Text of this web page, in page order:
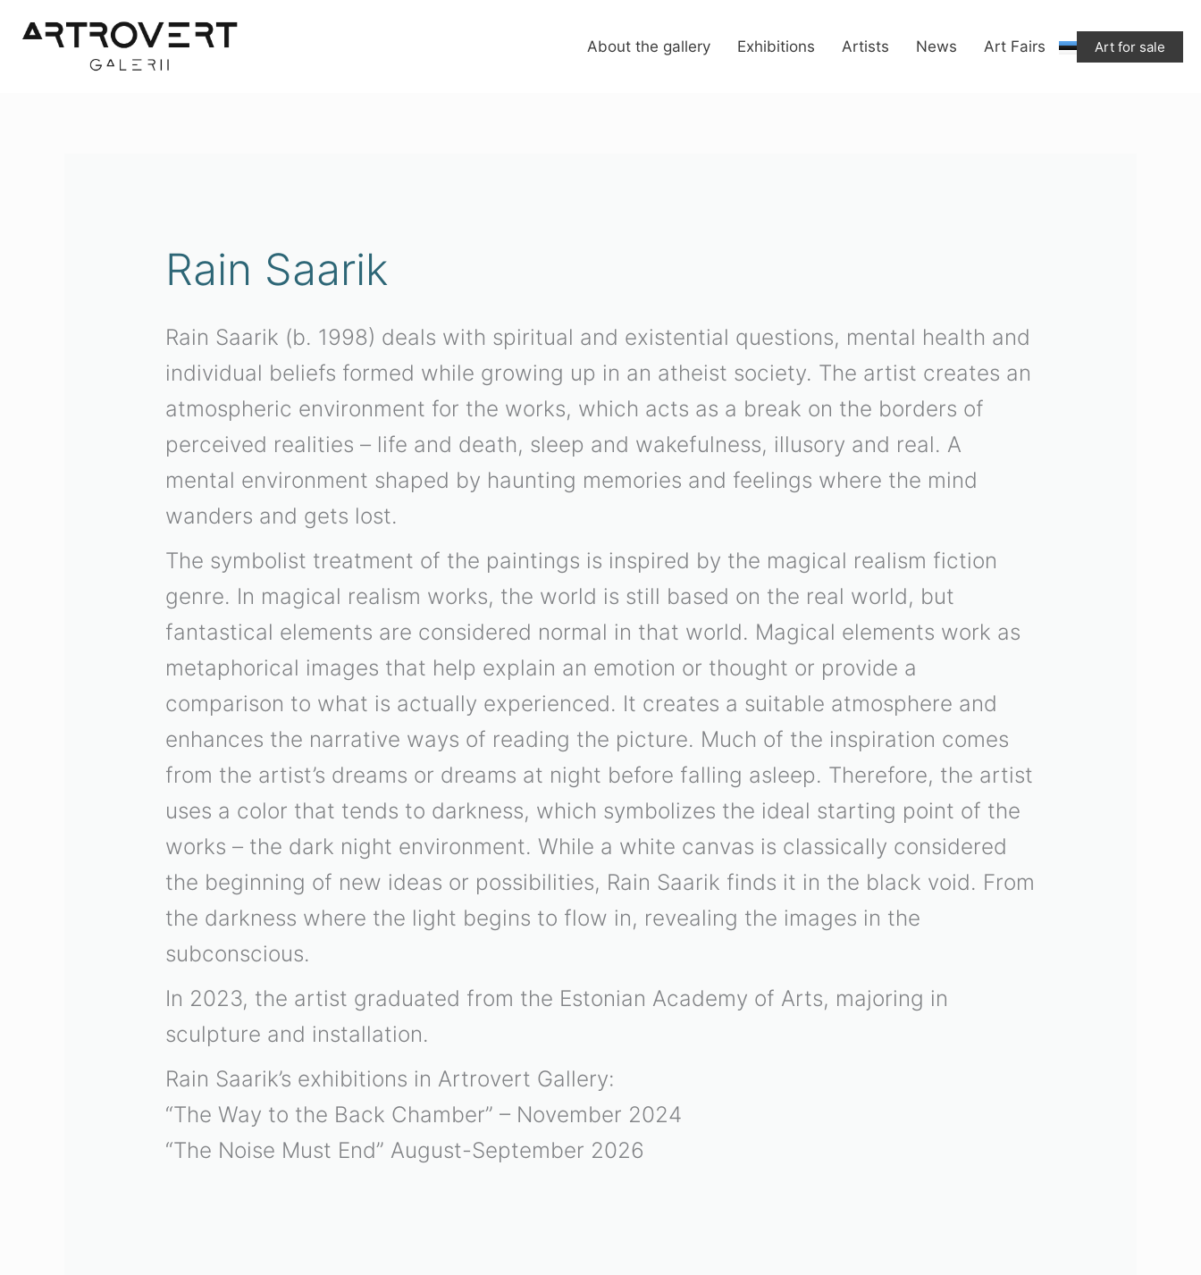
About the gallery Exhibitions Artists News Art Fairs Art for sale
Rain Saarik
Rain Saarik (b. 1998) deals with spiritual and existential questions, mental health and
individual beliefs formed while growing up in an atheist society. The artist creates an
atmospheric environment for the works, which acts as a break on the borders of
perceived realities – life and death, sleep and wakefulness, illusory and real. A
mental environment shaped by haunting memories and feelings where the mind
wanders and gets lost.
The symbolist treatment of the paintings is inspired by the magical realism fiction
genre. In magical realism works, the world is still based on the real world, but
fantastical elements are considered normal in that world. Magical elements work as
metaphorical images that help explain an emotion or thought or provide a
comparison to what is actually experienced. It creates a suitable atmosphere and
enhances the narrative ways of reading the picture. Much of the inspiration comes
from the artist’s dreams or dreams at night before falling asleep. Therefore, the artist
uses a color that tends to darkness, which symbolizes the ideal starting point of the
works – the dark night environment. While a white canvas is classically considered
the beginning of new ideas or possibilities, Rain Saarik finds it in the black void. From
the darkness where the light begins to flow in, revealing the images in the
subconscious.
In 2023, the artist graduated from the Estonian Academy of Arts, majoring in
sculpture and installation.
Rain Saarik’s exhibitions in Artrovert Gallery:
“The Way to the Back Chamber” – November 2024
“The Noise Must End” August-September 2026